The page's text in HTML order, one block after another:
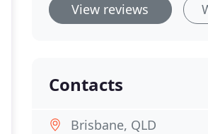
View reviews
Contacts
Brisbane, QLD